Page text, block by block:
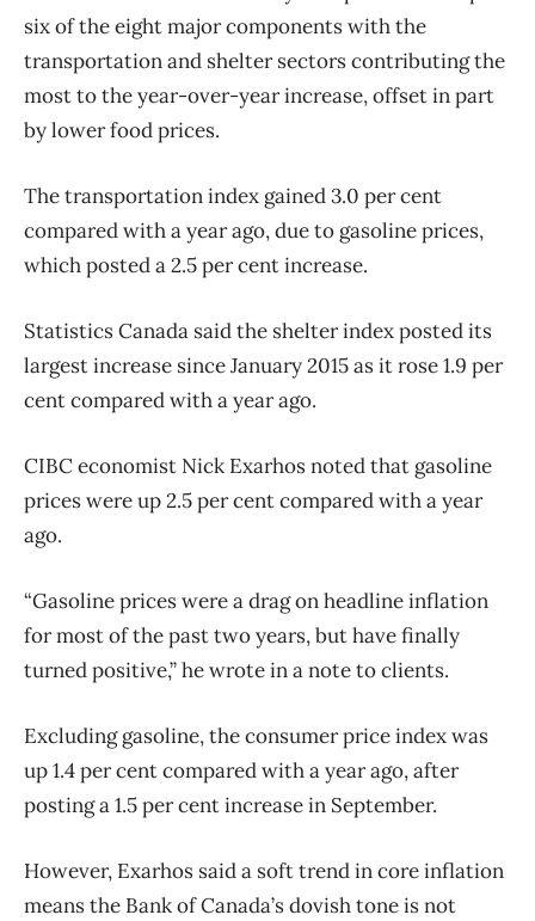
six of the eight major components with the
transportation and shelter sectors contributing the
most to the year-over-year increase, offset in part
by lower food prices.
The transportation index gained 3.0 per cent
compared with a year ago, due to gasoline prices,
which posted a 2.5 per cent increase.
Statistics Canada said the shelter index posted its
largest increase since January 2015 as it rose 1.9 per
cent compared with a year ago.
CIBC economist Nick Exarhos noted that gasoline
prices were up 2.5 per cent compared with a year
ago.
“Gasoline prices were a drag on headline inflation
for most of the past two years, but have finally
turned positive,” he wrote in a note to clients.
Excluding gasoline, the consumer price index was
up 1.4 per cent compared with a year ago, after
posting a 1.5 per cent increase in September.
However, Exarhos said a soft trend in core inflation
means the Bank of Canada’s dovish tone is not